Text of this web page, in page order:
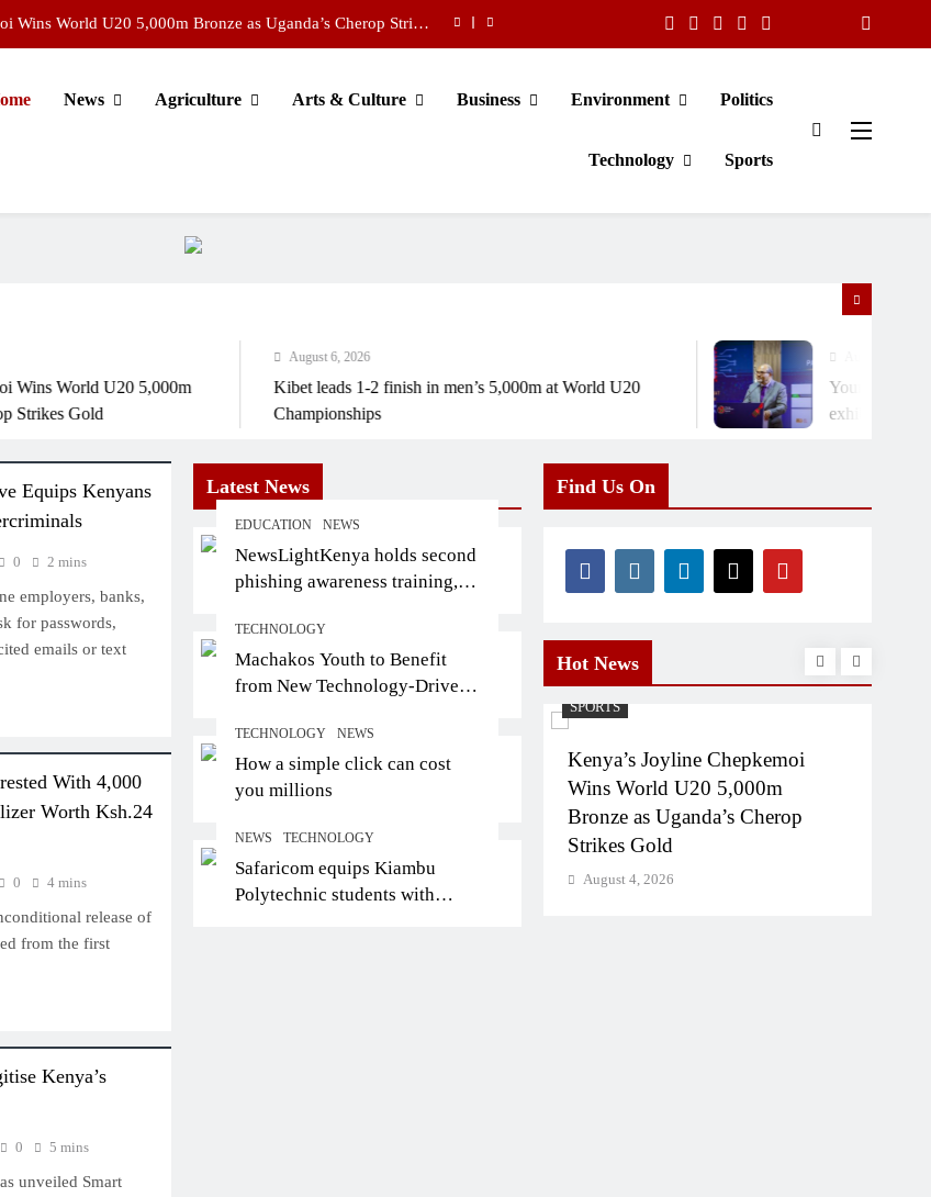
Wins World U20 5,000m Bronze as Uganda’s Cherop Strikes
leads 1-2 finish in men’s 5,000m at World U20 Championships
News Agriculture Arts & Culture Business Environment Politics
Technology Sports
World U20 5,000m
Gold
August 6, 2026
Kibet leads 1-2 finish in men’s 5,000m at World U20
Championships
August 6, 2026
Young scientists
exhibition
Latest News
EDUCATION NEWS
NewsLightKenya holds second
phishing awareness training,
TECHNOLOGY
Machakos Youth to Benefit
from New Technology-Driven
TECHNOLOGY NEWS
How a simple click can cost
you millions
NEWS TECHNOLOGY
Safaricom equips Kiambu
Polytechnic students with
Equips Kenyans
0 2 mins
employers, banks,
for passwords,
emails or text
With 4,000
Worth Ksh.24
0 4 mins
release of
from the first
Kenya’s
0 5 mins
unveiled Smart
Find Us On
Hot News
African Ministers, Aviation
Leaders Demand Action on
Forum
August 4, 2026
SPORTS
Kenya’s Joyline Chepkemoi
Wins World U20 5,000m
Bronze as Uganda’s Cherop
Strikes Gold
August 4, 2026